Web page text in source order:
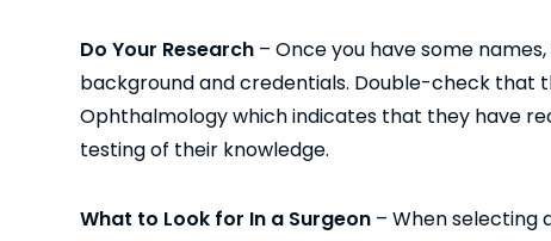
Do Your Research – Once you have some
background and credentials. Double-check
Ophthalmology which indicates that they have
testing of their knowledge.
What to Look for In a Surgeon – When selecting